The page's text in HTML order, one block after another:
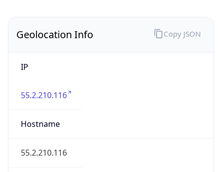
Geolocation Info
IP
55.2.210.116
Hostname
55.2.210.116
Copy JSON